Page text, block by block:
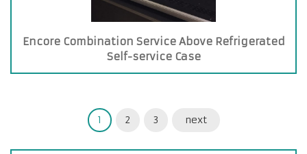
Encore Combination Service Above Refrigerated
Self-service Case
1 2 3 next